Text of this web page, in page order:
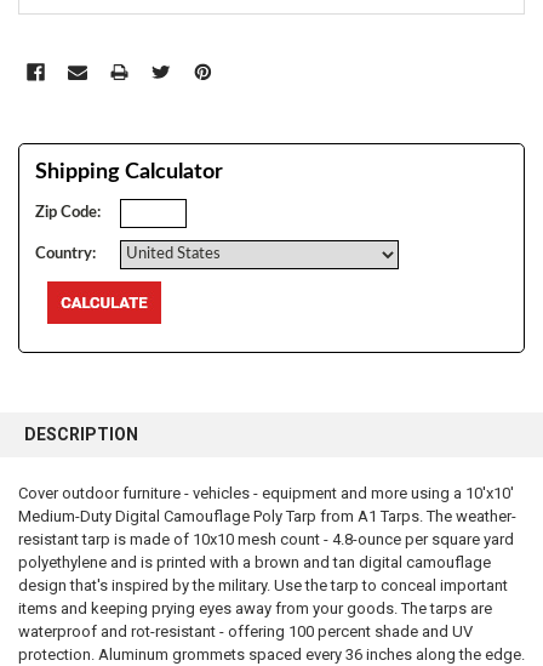
Shipping Calculator
Zip Code:
Country:
BOUGHT
SELECT
ALL
ADD
SELECTED
DESCRIPTION
Cover outdoor furniture - vehicles - equipment and more using a 10'x10'
Medium-Duty Digital Camouflage Poly Tarp from A1 Tarps. The weather-
resistant tarp is made of 10x10 mesh count - 4.8-ounce per square yard
polyethylene and is printed with a brown and tan digital camouflage
design that's inspired by the military. Use the tarp to conceal important
items and keeping prying eyes away from your goods. The tarps are
waterproof and rot-resistant - offering 100 percent shade and UV
protection. Aluminum grommets spaced every 36 inches along the edge.